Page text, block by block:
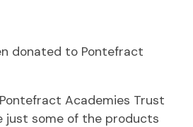
donated to Pontefract
Academies Trust
just some of the products